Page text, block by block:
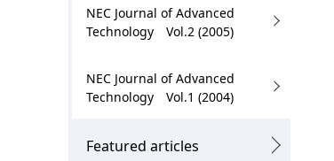
NEC Journal of Advanced
Technology Vol.2 (2005)
NEC Journal of Advanced
Technology Vol.1 (2004)
Featured articles